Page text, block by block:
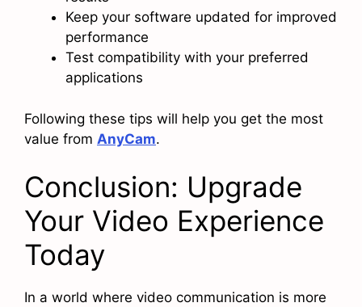
Keep your software updated for improved
performance
Test compatibility with your preferred
applications
Following these tips will help you get the most
value from AnyCam.
Conclusion: Upgrade
Your Video Experience
Today
In a world where video communication is more